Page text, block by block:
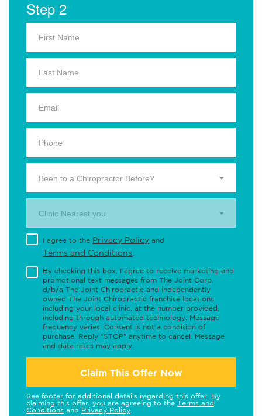
Step 2
Been to a Chiropractor Before?
Clinic Nearest you.
I agree to the Privacy Policy and
Terms and Conditions
By checking this box, I agree to receive marketing and
promotional text messages from The Joint Corp.
d/b/a The Joint Chiropractic and independently
owned The Joint Chiropractic franchise locations,
including your local clinic, at the number provided,
including through automated technology. Message
frequency varies. Consent is not a condition of
purchase. Reply "STOP" anytime to cancel. Message
and data rates may apply.
Claim This Offer Now
See footer for additional details regarding this offer. By
claiming this offer, you are agreeing to the Terms and
Conditions and Privacy Policy